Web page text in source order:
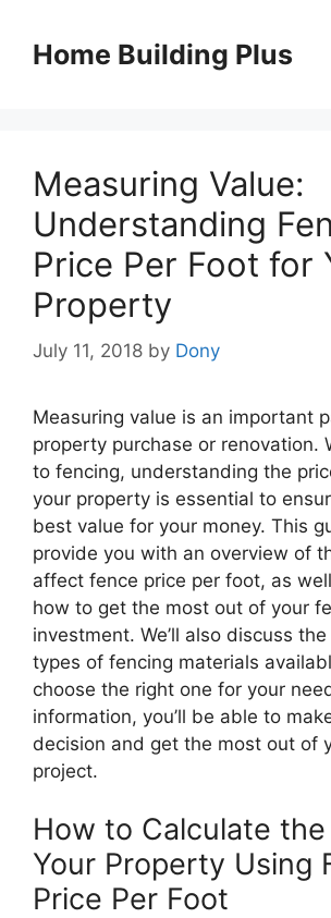
contentHome Building Plus
Measuring Value:
Understanding
Price Per Foot for
Property
July 11, 2018 by Dony
Measuring value is an important
property purchase or renovation.
to fencing, understanding the
your property is essential to
best value for your money. This
provide you with an overview of
affect fence price per foot, as
how to get the most out of your
investment. We’ll also discuss
types of fencing materials
choose the right one for your
information, you’ll be able to
decision and get the most out of
project.
How to Calculate
Your Property Using
Price Per Foot